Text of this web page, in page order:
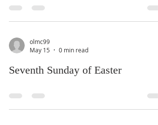
olmc99
May 15
0 min read
Seventh Sunday of Easter